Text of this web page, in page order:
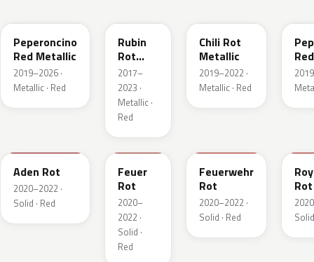
Peperoncino
Red Metallic
2019–2026 ·
Metallic · Red
Rubin
Rot
Pearl
Metallic
2017–
2023 ·
Metallic ·
Red
Chili Rot
Metallic
2019–2022 ·
Metallic · Red
Aden Rot
2020–2022 ·
Solid · Red
GRR
Feuer
Rot
2020–
2022 ·
Solid ·
Red
Feuerwehr
Rot
2020–2022 ·
Solid · Red
Rot